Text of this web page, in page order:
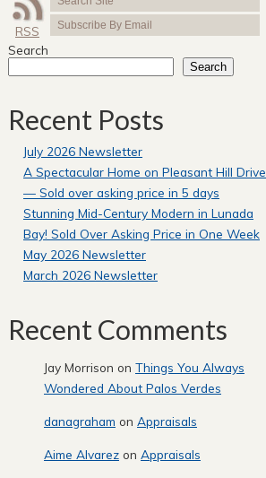
RSS
Search
Search
Recent Posts
July 2026 Newsletter
A Spectacular Home on Pleasant Hill Drive
— Sold over asking price in 5 days
Stunning Mid-Century Modern in Lunada
Bay! Sold Over Asking Price in One Week
May 2026 Newsletter
March 2026 Newsletter
Recent Comments
Jay Morrison on Things You Always
Wondered About Palos Verdes
danagraham on Appraisals
Aime Alvarez on Appraisals